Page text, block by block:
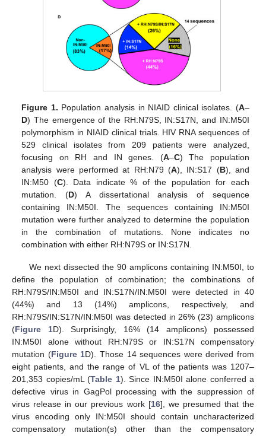
Figure 1. Population analysis in NIAID clinical isolates. (A–
D) The emergence of the RH:N79S, IN:S17N, and IN:M50I
polymorphism in NIAID clinical trials. HIV RNA sequences of
529 clinical isolates from 209 patients were analyzed,
focusing on RH and IN genes. (A–C) The population
analysis were performed at RH:N79 (A), IN:S17 (B), and
IN:M50 (C). Data indicate % of the population for each
mutation. (D) A dissertational analysis of sequence
containing IN:M50I. The sequences containing IN:M50I
mutation were further analyzed to determine the population
in the combination of mutations. None indicates no
combination with either RH:N79S or IN:S17N.
We next dissected the 90 amplicons containing IN:M50I, to
define the population of combination; the combinations of
RH:N79S/IN:M50I and IN:S17N/IN:M50I were detected in 40
(44%) and 13 (14%) amplicons, respectively, and
RH:N79S/IN:S17N/IN:M50I was detected in 26% (23) amplicons
(Figure 1D). Surprisingly, 16% (14 amplicons) possessed
IN:M50I alone without RH:N79S or IN:S17N compensatory
mutation (Figure 1D). Those 14 sequences were derived from
eight patients, and the range of VL of the patients was 1207–
201,353 copies/mL (Table 1). Since IN:M50I alone conferred a
defective virus in GagPol processing with the suppression of
virus release in our previous work [16], we presumed that the
virus encoding only IN:M50I should contain uncharacterized
compensatory mutation(s) other than the compensatory